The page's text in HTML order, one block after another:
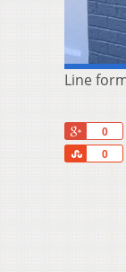
Line
0
0
Share